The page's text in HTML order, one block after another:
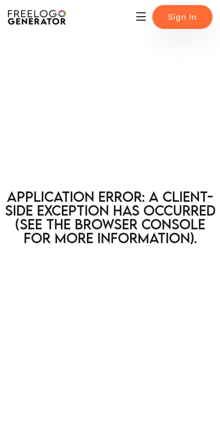
Sign In
Application error: a client-
side exception has occurred
(see the browser console
for more information).